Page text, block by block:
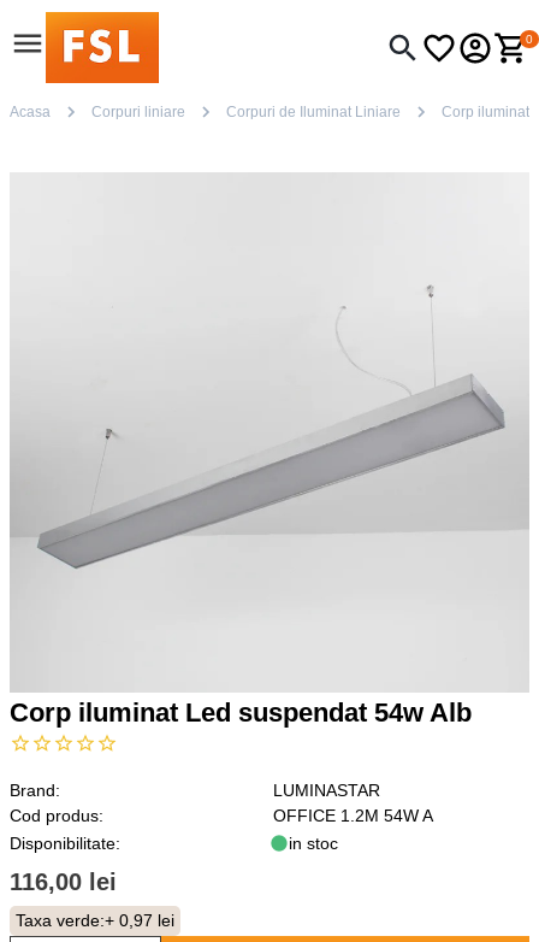
0
Acasa Corpuri liniare Corpuri de Iluminat Liniare Corp iluminat
Corp iluminat Led suspendat 54w Alb
Brand:
LUMINASTAR
Cod produs:
OFFICE 1.2M 54W A
Disponibilitate:
in stoc
116,00 lei
Taxa verde:+ 0,97 lei